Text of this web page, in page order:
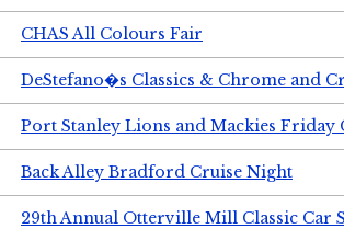
CHAS All Colours Fair
DeStefano�s Classics & Chrome and
Port Stanley Lions and Mackies Friday
Back Alley Bradford Cruise Night
29th Annual Otterville Mill Classic Car